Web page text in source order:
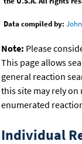
Data compiled by:
Note: Please
This page allows
general reaction
this site may rely on
enumerated
Individual